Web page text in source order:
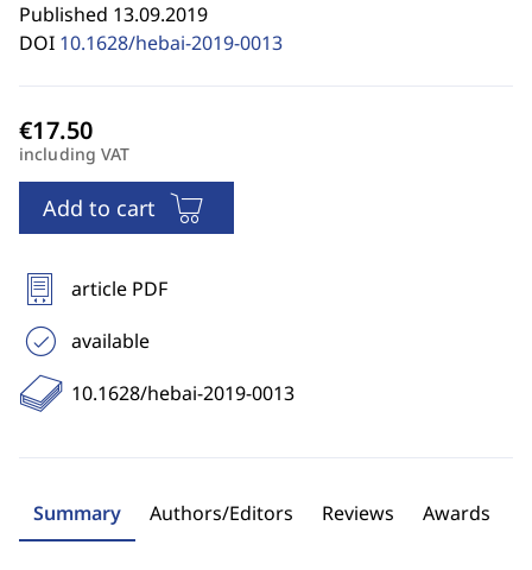
Published 13.09.2019
DOI 10.1628/hebai-2019-0013
including VAT
Add to cart
article PDF
available
10.1628/hebai-2019-0013
Summary Authors/Editors Reviews Awards